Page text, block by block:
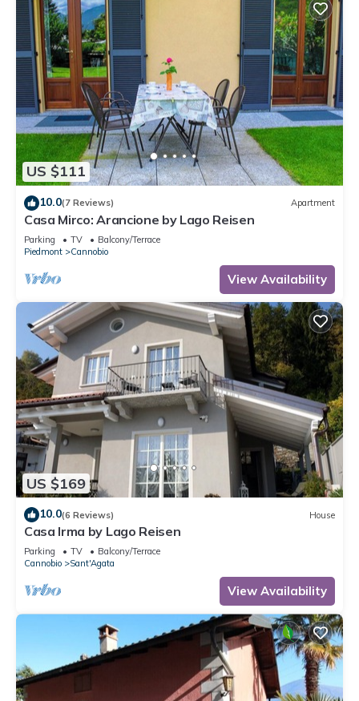
US $111
10.0(7 Reviews) Apartment
Casa Mirco: Arancione by Lago Reisen
Parking TV
Balcony/Terrace
Piedmont
Cannobio
View Availability
US $169
10.0(6 Reviews) House
Casa Irma by Lago Reisen
Parking TV
Balcony/Terrace
Cannobio
Sant'Agata
View Availability